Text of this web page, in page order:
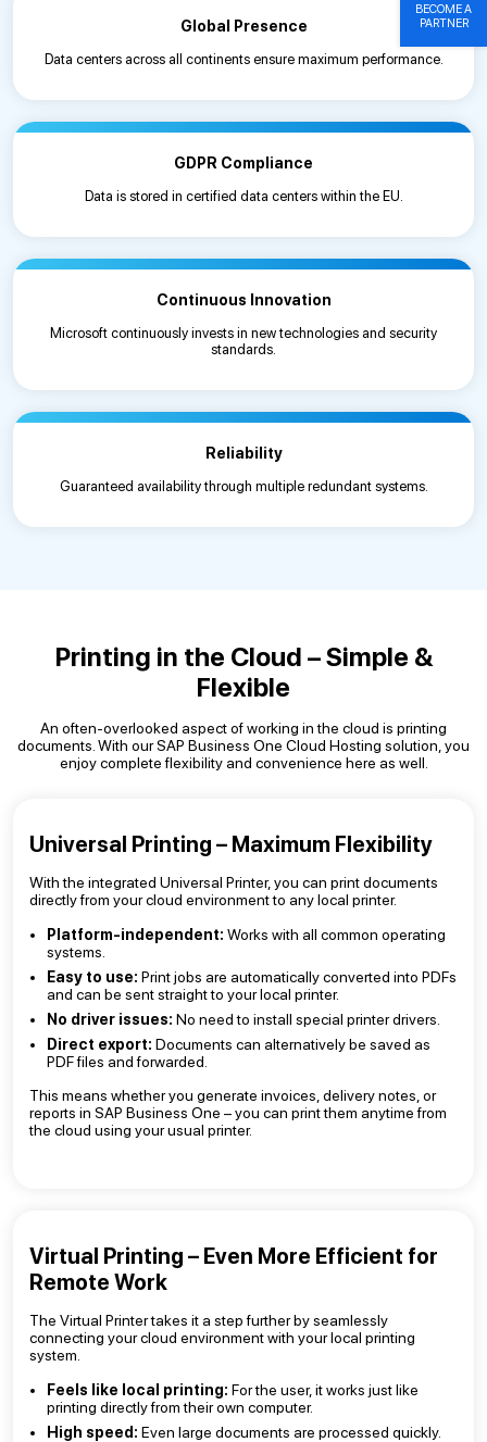
Global Presence
Data centers across all continents ensure maximum performance.
GDPR Compliance
Data is stored in certified data centers within the EU.
Continuous Innovation
Microsoft continuously invests in new technologies and security
standards.
Reliability
Guaranteed availability through multiple redundant systems.
Printing in the Cloud – Simple &
Flexible
An often-overlooked aspect of working in the cloud is printing
documents. With our SAP Business One Cloud Hosting solution, you
enjoy complete flexibility and convenience here as well.
Universal Printing – Maximum Flexibility
With the integrated Universal Printer, you can print documents
directly from your cloud environment to any local printer.
Platform-independent: Works with all common operating
systems.
Easy to use: Print jobs are automatically converted into PDFs
and can be sent straight to your local printer.
No driver issues: No need to install special printer drivers.
Direct export: Documents can alternatively be saved as
PDF files and forwarded.
This means whether you generate invoices, delivery notes, or
reports in SAP Business One – you can print them anytime from
the cloud using your usual printer.
Virtual Printing – Even More Efficient for
Remote Work
The Virtual Printer takes it a step further by seamlessly
connecting your cloud environment with your local printing
system.
Feels like local printing: For the user, it works just like
printing directly from their own computer.
High speed: Even large documents are processed quickly.
BECOME A
PARTNER